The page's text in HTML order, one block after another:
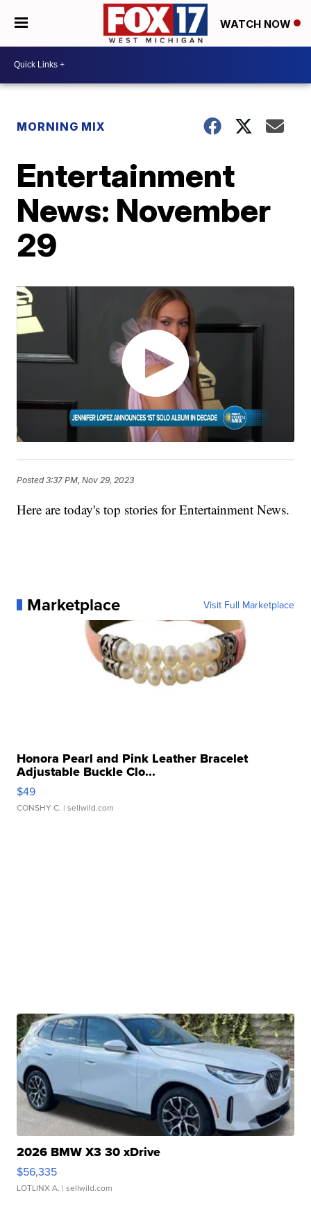
WATCH NOW
MORNING MIX
Entertainment
News: November
29
Posted3:37 PM, Nov 29, 2023
Here are today's top stories for Entertainment News.
Marketplace Visit Full Marketplace
Honora Pearl and Pink Leather Bracelet
Adjustable Buckle Clo...
$49
CONSHY C. | sellwild.com
2026 BMW X3 30 xDrive
$56,335
LOTLINX A. | sellwild.com